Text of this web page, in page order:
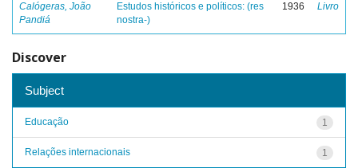
Calógeras, João
Pandiá
Estudos históricos e políticos: (res
nostra-)
1936 Livro
Discover
Subject
1
Educação
1
Relações internacionais